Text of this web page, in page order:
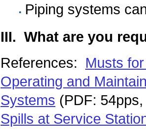
Piping systems
III. What are you
References: Musts
Operating and
Systems (PDF:
Spills at Service